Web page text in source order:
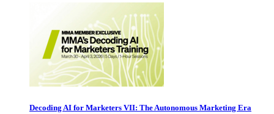
Decoding AI for Marketers VII: The Autonomous Marketing Era